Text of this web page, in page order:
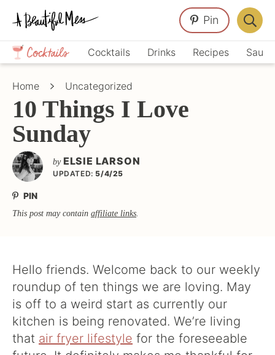
Skip
primary
navigation
Skip
main
content
Skip
primary
sidebar
Crafts,
Home
Décor,
Cocktails Drinks Recipes
Pin
Bar
Home Uncategorized
10 Things I Love
Sunday
by ELSIE LARSON
UPDATED: 5/4/25
PIN
This post may contain affiliate links.
Hello friends. Welcome back to our weekly
roundup of ten things we are loving. May
is off to a weird start as currently our
kitchen is being renovated. We’re living
that air fryer lifestyle for the foreseeable